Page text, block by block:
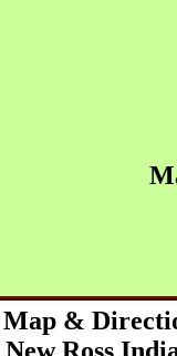
Map &
New Ross